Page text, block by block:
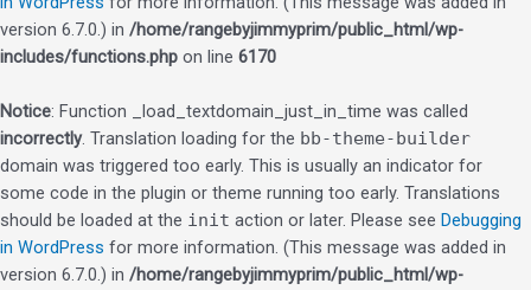
version 6.7.0.) in /home/rangebyjimmyprim/public_html/wp-
includes/functions.php on line 6170
Notice: Function _load_textdomain_just_in_time was called
incorrectly. Translation loading for the bb-theme-builder
domain was triggered too early. This is usually an indicator for
some code in the plugin or theme running too early. Translations
should be loaded at the init action or later. Please see Debugging
in WordPress for more information. (This message was added in
version 6.7.0.) in /home/rangebyjimmyprim/public_html/wp-